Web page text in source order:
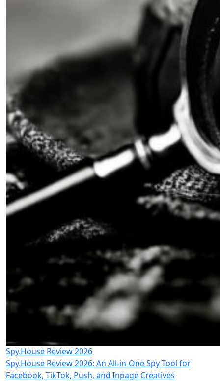
Spy.House Review 2026
Spy.House Review 2026: An All-in-One Spy Tool for
Facebook, TikTok, Push, and Inpage Creatives